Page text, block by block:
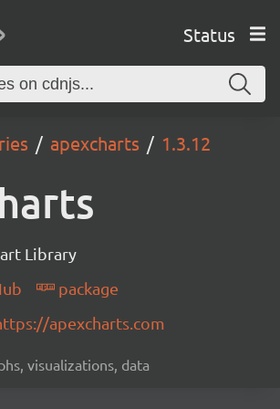
Status
apexcharts 1.3.12
Library
package
apexcharts.com
visualizations, data